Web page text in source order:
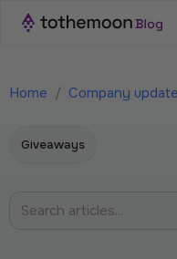
Home / Company
Giveaways